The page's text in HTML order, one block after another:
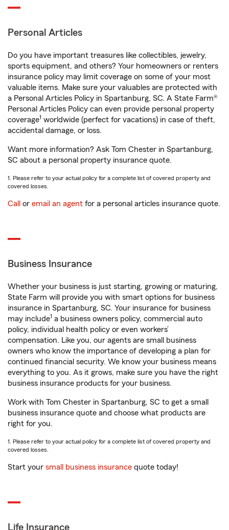
Personal Articles
Do you have important treasures like collectibles, jewelry,
sports equipment, and others? Your homeowners or renters
insurance policy may limit coverage on some of your most
valuable items. Make sure your valuables are protected with
a Personal Articles Policy in Spartanburg, SC. A State Farm®
Personal Articles Policy can even provide personal property
coverage1 worldwide (perfect for vacations) in case of theft,
accidental damage, or loss.
Want more information? Ask Tom Chester in Spartanburg,
SC about a personal property insurance quote.
1. Please refer to your actual policy for a complete list of covered property and
covered losses.
Call or email an agent for a personal articles insurance quote.
Business Insurance
Whether your business is just starting, growing or maturing,
State Farm will provide you with smart options for business
insurance in Spartanburg, SC. Your insurance for business
may include1 a business owners policy, commercial auto
policy, individual health policy or even workers’
compensation. Like you, our agents are small business
owners who know the importance of developing a plan for
continued financial security. We know your business means
everything to you. As it grows, make sure you have the right
business insurance products for your business.
Work with Tom Chester in Spartanburg, SC to get a small
business insurance quote and choose what products are
right for you.
1. Please refer to your actual policy for a complete list of covered property and
covered losses.
Start your small business insurance quote today!
Life Insurance